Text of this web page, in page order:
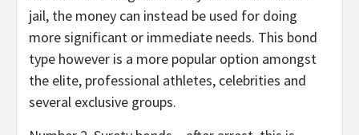
jail, the money can instead be used for doing
more significant or immediate needs. This bond
type however is a more popular option amongst
the elite, professional athletes, celebrities and
several exclusive groups.